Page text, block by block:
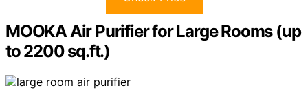
MOOKA Air Purifier for Large Rooms (up
to 2200 sq.ft.)